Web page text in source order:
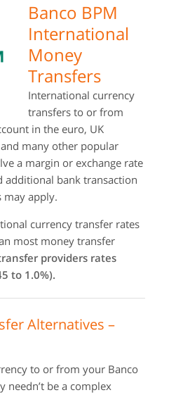
Banco BPM
International
Money
Transfers
International currency
transfers to or from
in the euro, UK
many other popular
a margin or exchange rate
additional bank transaction
may apply.
currency transfer rates
most money transfer
providers rates
to 1.0%).
Alternatives –
to or from your Banco
needn’t be a complex